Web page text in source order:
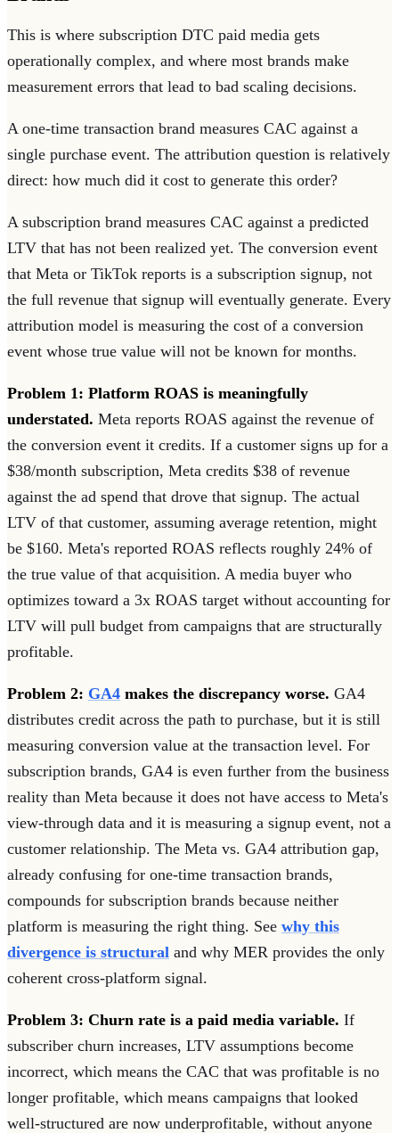
This is where subscription DTC paid media gets
operationally complex, and where most brands make
measurement errors that lead to bad scaling decisions.
A one-time transaction brand measures CAC against a
single purchase event. The attribution question is relatively
direct: how much did it cost to generate this order?
A subscription brand measures CAC against a predicted
LTV that has not been realized yet. The conversion event
that Meta or TikTok reports is a subscription signup, not
the full revenue that signup will eventually generate. Every
attribution model is measuring the cost of a conversion
event whose true value will not be known for months.
Problem 1: Platform ROAS is meaningfully
understated. Meta reports ROAS against the revenue of
the conversion event it credits. If a customer signs up for a
$38/month subscription, Meta credits $38 of revenue
against the ad spend that drove that signup. The actual
LTV of that customer, assuming average retention, might
be $160. Meta's reported ROAS reflects roughly 24% of
the true value of that acquisition. A media buyer who
optimizes toward a 3x ROAS target without accounting for
LTV will pull budget from campaigns that are structurally
profitable.
Problem 2: GA4 makes the discrepancy worse. GA4
distributes credit across the path to purchase, but it is still
measuring conversion value at the transaction level. For
subscription brands, GA4 is even further from the business
reality than Meta because it does not have access to Meta's
view-through data and it is measuring a signup event, not a
customer relationship. The Meta vs. GA4 attribution gap,
already confusing for one-time transaction brands,
compounds for subscription brands because neither
platform is measuring the right thing. See why this
divergence is structural and why MER provides the only
coherent cross-platform signal.
Problem 3: Churn rate is a paid media variable. If
subscriber churn increases, LTV assumptions become
incorrect, which means the CAC that was profitable is no
longer profitable, which means campaigns that looked
well-structured are now underprofitable, without anyone